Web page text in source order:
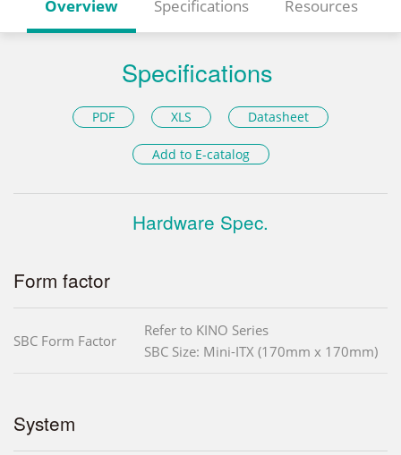
Overview Specifications Resources
Specifications
PDF XLS Datasheet
Add to E-catalog
Hardware Spec.
Form factor
SBC Form Factor
Refer to KINO Series
SBC Size: Mini-ITX (170mm x 170mm)
System